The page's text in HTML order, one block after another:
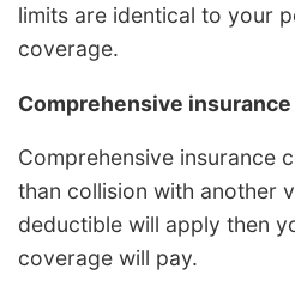
limits are identical to your
coverage.
Comprehensive insurance
Comprehensive insurance
than collision with another
deductible will apply then
coverage will pay.